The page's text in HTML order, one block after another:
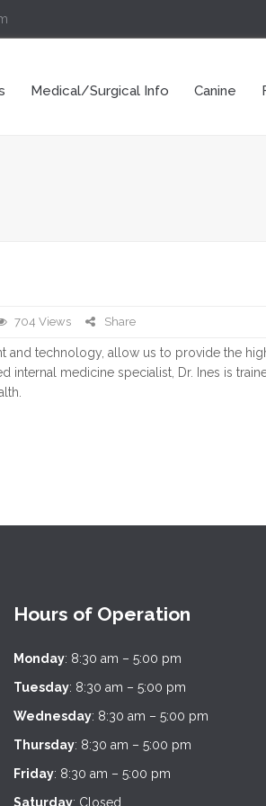
Medical/Surgical Info Canine
704 Views Share
and technology, allow us to provide the
medicine specialist, Dr. Ines is
Hours of Operation
Monday: 8:30 am – 5:00 pm
Tuesday: 8:30 am – 5:00 pm
Wednesday: 8:30 am – 5:00 pm
Thursday: 8:30 am – 5:00 pm
Friday: 8:30 am – 5:00 pm
Saturday: Closed